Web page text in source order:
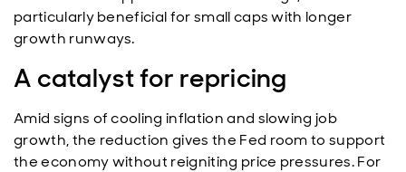
particularly beneficial for small caps with longer
growth runways.
A catalyst for repricing
Amid signs of cooling inflation and slowing job
growth, the reduction gives the Fed room to support
the economy without reigniting price pressures. For